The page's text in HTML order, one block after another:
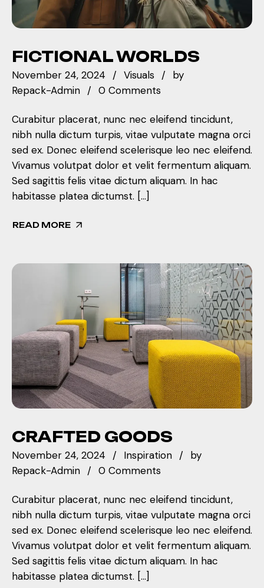
FICTIONAL WORLDS
November 24, 2024 Visuals
by
Repack-Admin
0 Comments
Curabitur placerat, nunc nec eleifend tincidunt,
nibh nulla dictum turpis, vitae vulputate magna orci
sed ex. Donec eleifend scelerisque leo nec eleifend.
Vivamus volutpat dolor et velit fermentum aliquam.
Sed sagittis felis vitae dictum aliquam. In hac
habitasse platea dictumst. […]
READ MORE
CRAFTED GOODS
November 24, 2024 Inspiration
by
Repack-Admin
0 Comments
Curabitur placerat, nunc nec eleifend tincidunt,
nibh nulla dictum turpis, vitae vulputate magna orci
sed ex. Donec eleifend scelerisque leo nec eleifend.
Vivamus volutpat dolor et velit fermentum aliquam.
Sed sagittis felis vitae dictum aliquam. In hac
habitasse platea dictumst. […]